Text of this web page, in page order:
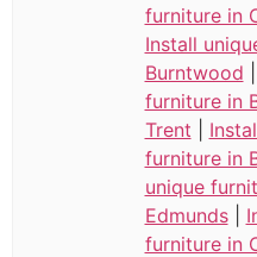
furniture in
Install
Burntwood
furniture in
Trent
furniture in
unique
Edmunds|
furniture in